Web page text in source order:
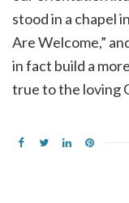
stood in a chapel
Are Welcome,”
in fact build a
true to the loving